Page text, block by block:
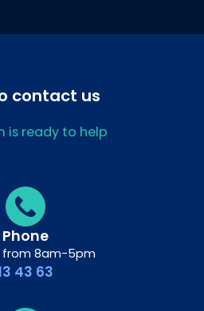
contact us
is ready to help
Phone
from 8am-5pm
43 63